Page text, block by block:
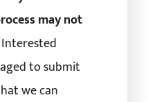
may not
Interested
to submit
we can